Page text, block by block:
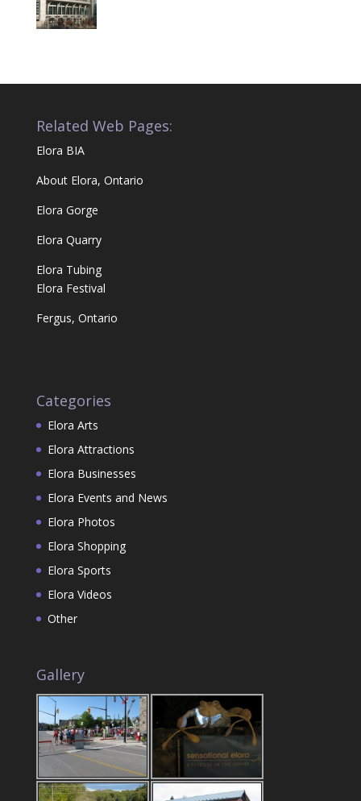
Related Web Pages:
Elora BIA
About Elora, Ontario
Elora Gorge
Elora Quarry
Elora Tubing
Elora Festival
Fergus, Ontario
Categories
Elora Arts
Elora Attractions
Elora Businesses
Elora Events and News
Elora Photos
Elora Shopping
Elora Sports
Elora Videos
Other
Gallery